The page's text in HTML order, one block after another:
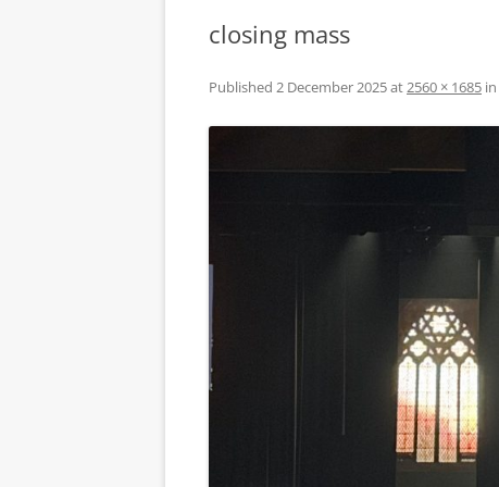
closing mass
Published 2 December 2025at2560 × 1685 in